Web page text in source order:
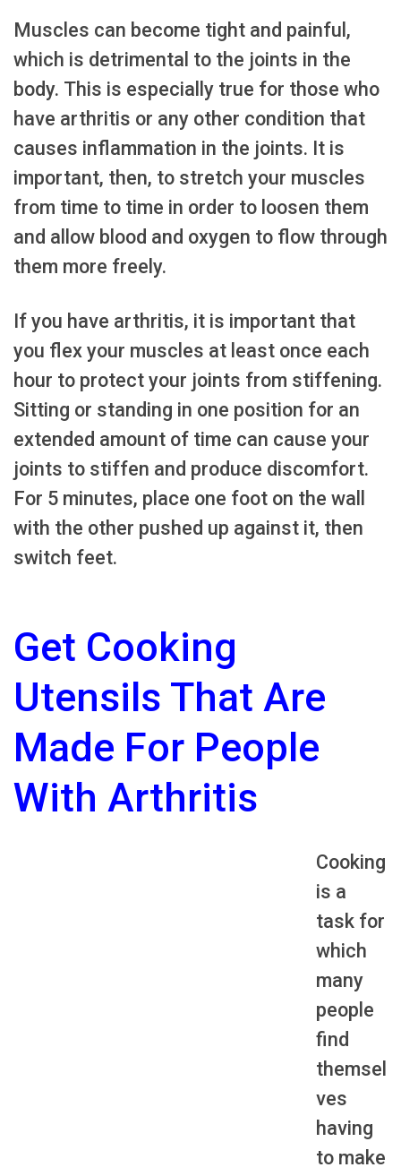
Muscles can become tight and painful,
which is detrimental to the joints in the
body. This is especially true for those who
have arthritis or any other condition that
causes inflammation in the joints. It is
important, then, to stretch your muscles
from time to time in order to loosen them
and allow blood and oxygen to flow through
them more freely.
If you have arthritis, it is important that
you flex your muscles at least once each
hour to protect your joints from stiffening.
Sitting or standing in one position for an
extended amount of time can cause your
joints to stiffen and produce discomfort.
For 5 minutes, place one foot on the wall
with the other pushed up against it, then
switch feet.
Get Cooking
Utensils That Are
Made For People
With Arthritis
Cooking
is a
task for
which
many
people
find
themsel
ves
having
to make